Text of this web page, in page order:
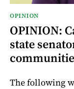
OPINION
OPINION:
state
The following